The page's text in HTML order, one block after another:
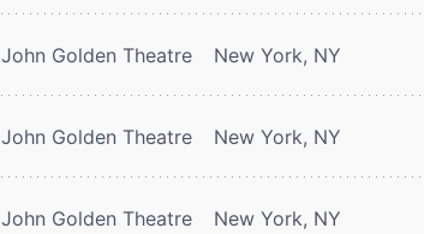
John Golden Theatre New York, NY
John Golden Theatre New York, NY
John Golden Theatre New York, NY